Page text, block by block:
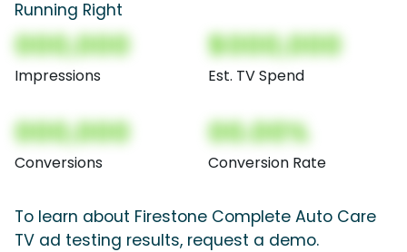
Running Right
000,000
Impressions
$000,000
Est. TV Spend
000,000
Conversions
00.00%
Conversion Rate
To learn about Firestone Complete Auto Care
TV ad testing results, request a demo.